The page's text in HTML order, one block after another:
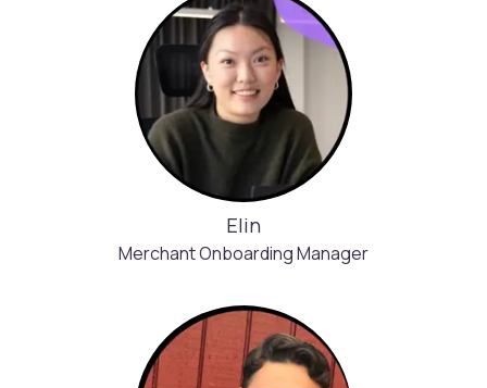
Elin
Merchant Onboarding Manager